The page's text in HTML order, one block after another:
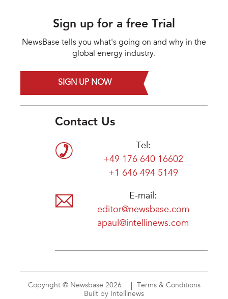
Sign up for a free Trial
NewsBase tells you what's going on and why in the
global energy industry.
SIGN UP NOW
Contact Us
Tel:
+49 176 640 16602
+1 646 494 5149
E-mail:
editor@newsbase.com
apaul@intellinews.com
Copyright © Newsbase 2026
Terms & Conditions
Built by Intellinews